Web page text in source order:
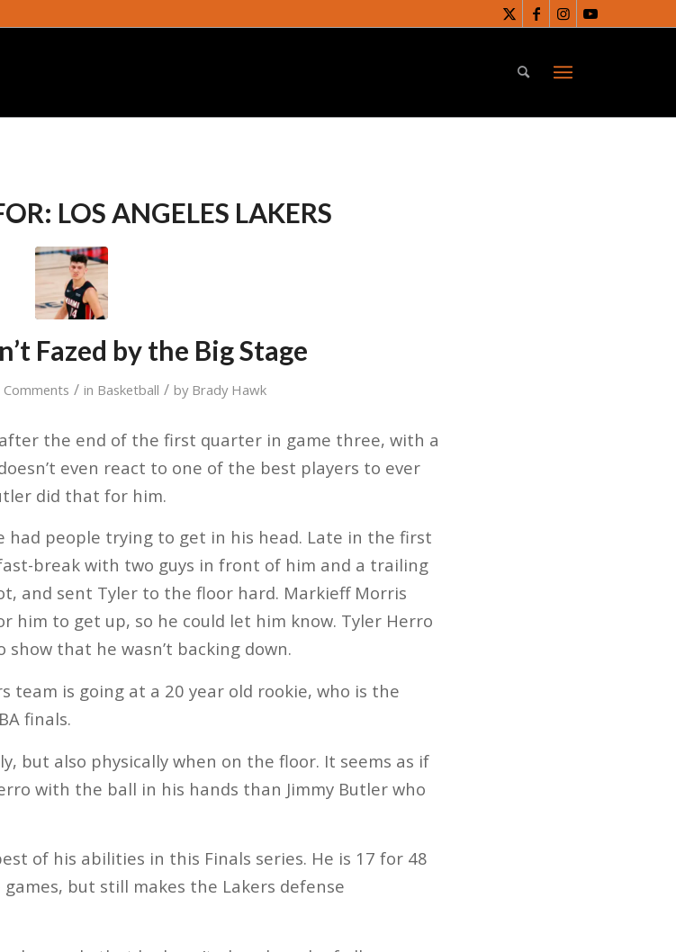
LOS ANGELES LAKERS
Fazed by the Big Stage
Comments / in Basketball / by Brady Hawk
the end of the first quarter in game three, with a
even react to one of the best players to ever
did that for him.
had people trying to get in his head. Late in the first
break with two guys in front of him and a trailing
and sent Tyler to the floor hard. Markieff Morris
him to get up, so he could let him know. Tyler Herro
that he wasn’t backing down.
team is going at a 20 year old rookie, who is the
finals.
but also physically when on the floor. It seems as if
with the ball in his hands than Jimmy Butler who
of his abilities in this Finals series. He is 17 for 48
but still makes the Lakers defense